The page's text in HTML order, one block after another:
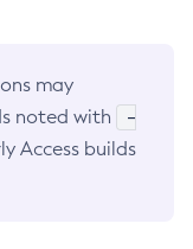
may
noted with
-
Access builds